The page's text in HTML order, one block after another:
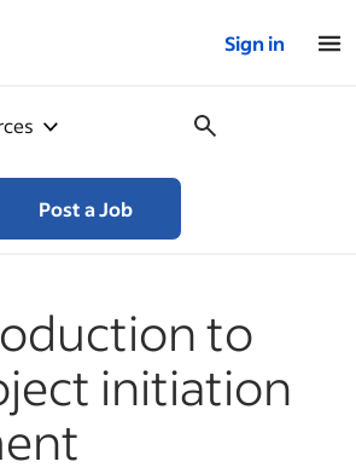
Sign in
Post a Job
to
initiation